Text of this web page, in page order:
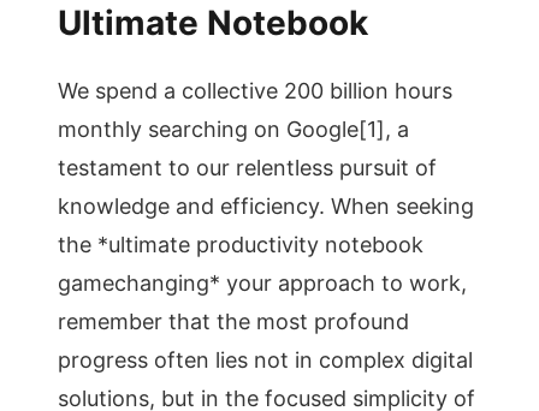
Ultimate Notebook
We spend a collective 200 billion hours
monthly searching on Google[1], a
testament to our relentless pursuit of
knowledge and efficiency. When seeking
the *ultimate productivity notebook
gamechanging* your approach to work,
remember that the most profound
progress often lies not in complex digital
solutions, but in the focused simplicity of